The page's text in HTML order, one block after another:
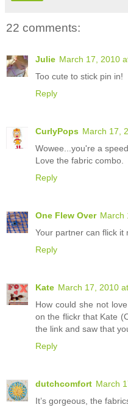
22 comments:
Julie March 17, 2010
Too cute to stick pin in!
Reply
CurlyPops March 17,
Wowee...you're a
Love the fabric combo.
Reply
One Flew Over March
Your partner can flick it
Reply
Kate March 17, 2010
How could she not
on the flickr that Kate
the link and saw that
Reply
dutchcomfort March
It’s gorgeous, the